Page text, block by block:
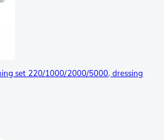
set 220/1000/2000/5000, dressing